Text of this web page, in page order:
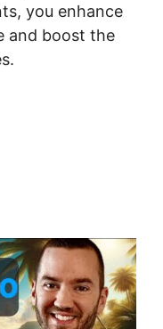
you enhance
and boost the